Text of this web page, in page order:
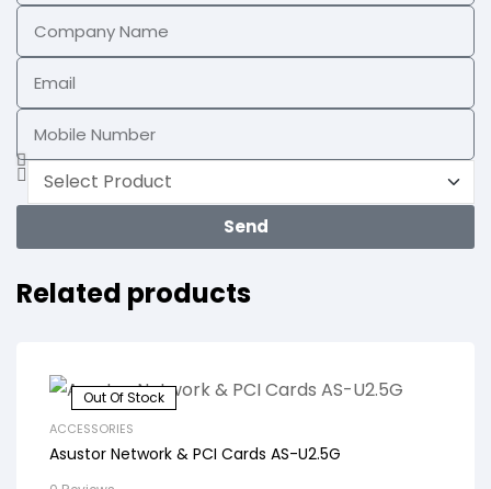
Send
Related products
Out Of Stock
ACCESSORIES
Asustor Network & PCI Cards AS-U2.5G